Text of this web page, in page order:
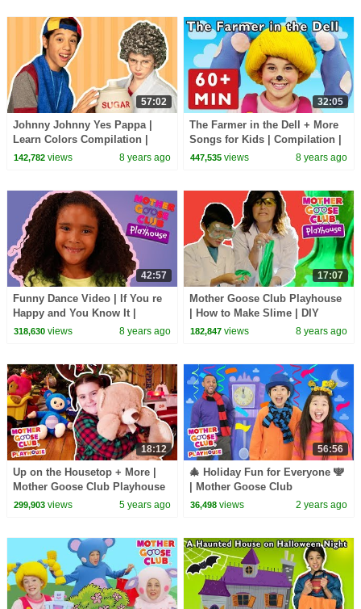
57:02
Johnny Johnny Yes Pappa |
Learn Colors Compilation |
Songs for Kids | Mother Goose
142,782views 8 years ago
32:05
The Farmer in the Dell + More
Songs for Kids | Compilation |
Mother Goose Club | Best
447,535 views 8 years ago
42:57
Funny Dance Video | If You re
Happy and You Know It |
Mother Goose Club Playhouse
318,630views 8 years ago
17:07
Mother Goose Club Playhouse
| How to Make Slime | DIY
Slime | Easy Slime Tutorial |
182,847 views 8 years ago
18:12
Up on the Housetop + More |
Mother Goose Club Playhouse
Songs & Rhymes
299,903views 5 years ago
56:56
🎄 Holiday Fun for Everyone 🕎
| Mother Goose Club
Playhouse Songs & Nursery
36,498 views 2 years ago